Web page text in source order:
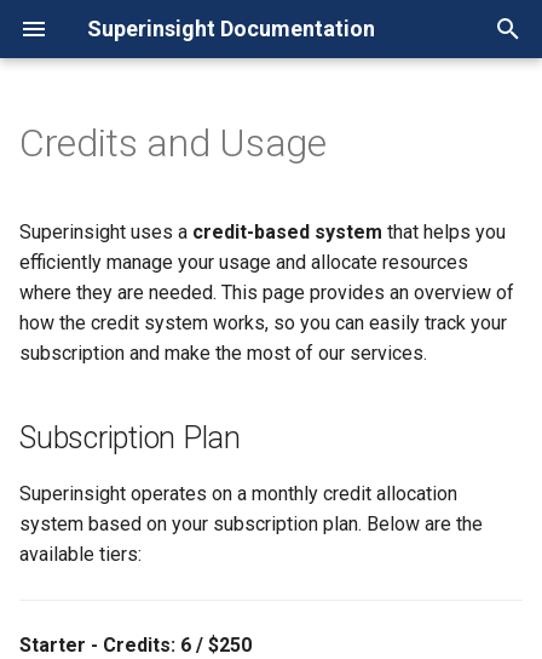
Superinsight Documentation
i
a
z
n
g
e
Guide
How to Manage Reports
Manage Documents
Manage Research
Manage Organizations
Referral Program
Support
Subscription Plan
Check Your Usage
Increase Your Credits
Credits and Usage
Superinsight uses a credit-based system that helps you
efficiently manage your usage and allocate resources
where they are needed. This page provides an overview of
how the credit system works, so you can easily track your
subscription and make the most of our services.
Subscription Plan
Superinsight operates on a monthly credit allocation
system based on your subscription plan. Below are the
available tiers:
Starter - Credits: 6 / $250